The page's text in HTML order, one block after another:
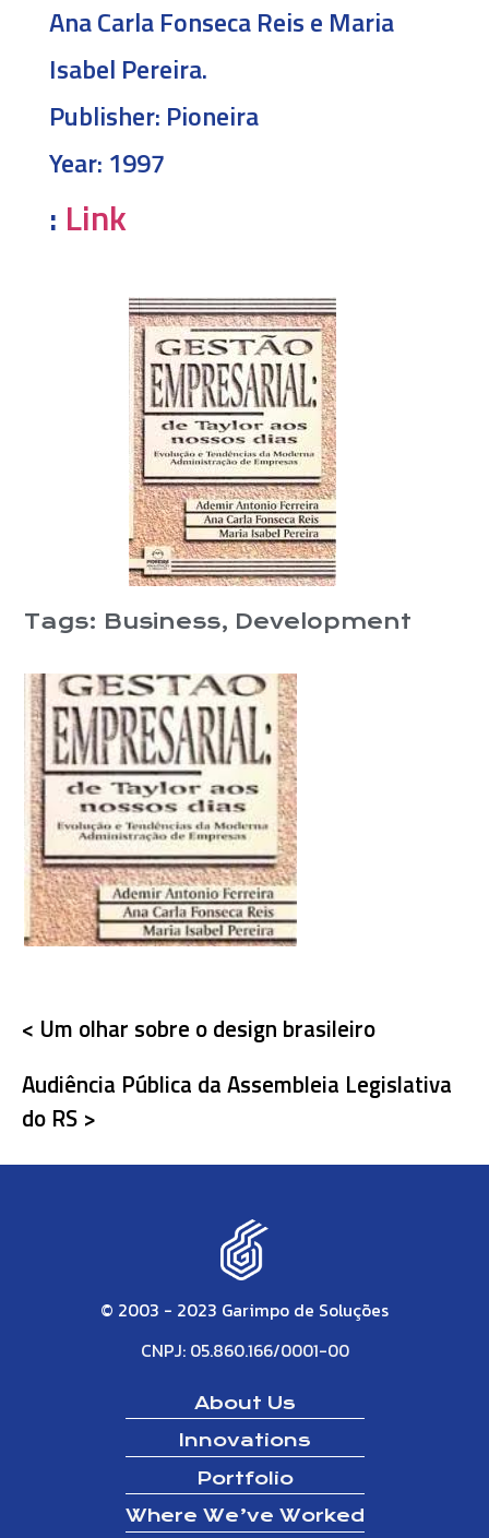
Tags: Business, Development
Ana Carla Fonseca Reis e Maria
Isabel Pereira.
Publisher: Pioneira
Year: 1997
: Link
< Um olhar sobre o design brasileiro
Audiência Pública da Assembleia Legislativa
do RS >
© 2003 - 2023 Garimpo de Soluções
CNPJ: 05.860.166/0001-00
About Us
Innovations
Portfolio
Where We’ve Worked